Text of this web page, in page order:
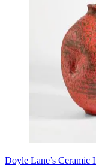
Doyle Lane’s Ceramic